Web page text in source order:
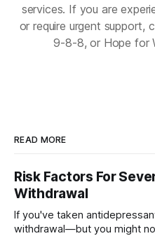
services. If you are
or require urgent support,
9-8-8, or Hope for
READ MORE
Risk Factors For
Withdrawal
If you've taken
withdrawal—but you might